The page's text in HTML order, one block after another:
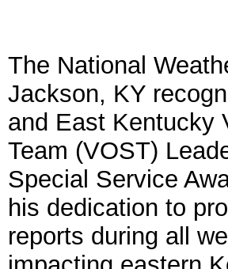
The National
Jackson, KY
and East Kentucky
Team (VOST)
Special Service
his dedication to
reports during all